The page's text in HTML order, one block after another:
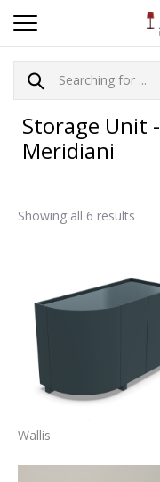
Storage Unit -
Meridiani
Showing all 6 results
Wallis